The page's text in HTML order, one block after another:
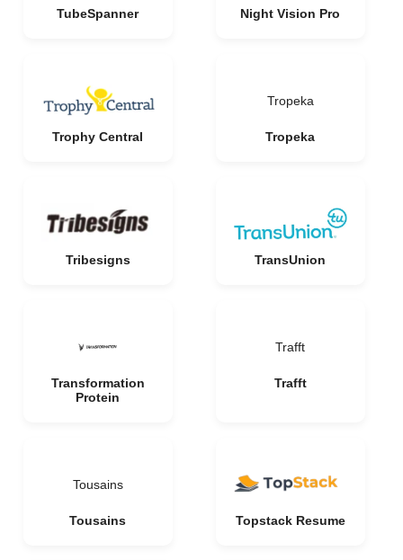
TubeSpanner Night Vision Pro
Trophy Central
Tropeka
Tropeka
Tribesigns TransUnion
Transformation
Protein
Trafft
Trafft
Tousains
Tousains Topstack Resume